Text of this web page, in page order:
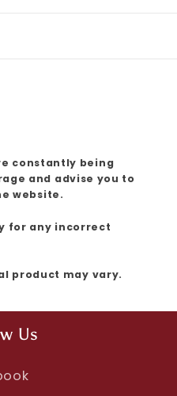
constantly being
and advise you to
website.
for any incorrect
product may vary.
Us